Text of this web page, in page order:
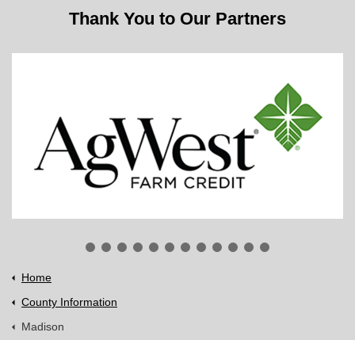
Thank You to Our Partners
Home
County Information
Madison